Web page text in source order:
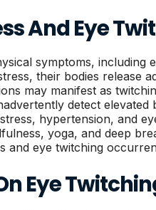
And Eye
symptoms, including
their bodies release
may manifest as
detect elevated
hypertension, and
yoga, and deep
and eye twitching
Eye